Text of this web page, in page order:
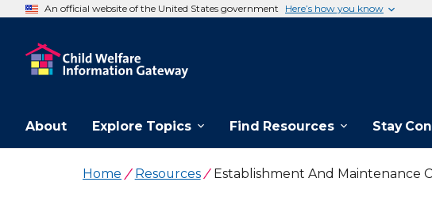
An official website of the United States government Here’s how you know
About Explore Topics Find Resources Stay
Home Resources Establishment And Maintenance